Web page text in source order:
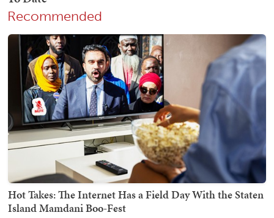
Recommended
Hot Takes: The Internet Has a Field Day With the Staten
Island Mamdani Boo-Fest